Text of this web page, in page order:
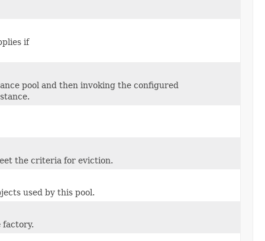
if
pool and then invoking the configured
the criteria for eviction.
used by this pool.